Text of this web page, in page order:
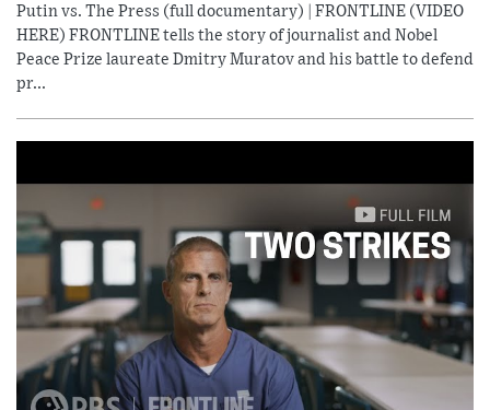
Putin vs. The Press (full documentary) | FRONTLINE (VIDEO
HERE) FRONTLINE tells the story of journalist and Nobel
Peace Prize laureate Dmitry Muratov and his battle to defend
pr...